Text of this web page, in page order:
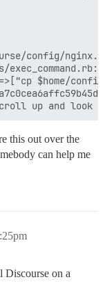
config/
$home/
this out over the
can help me
Discourse on a